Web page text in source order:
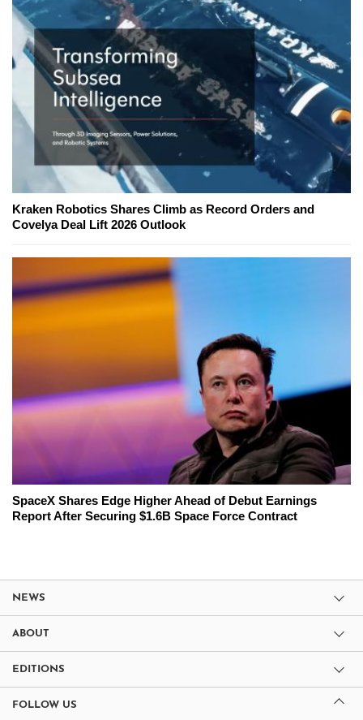
Kraken Robotics Shares Climb as Record Orders and
Covelya Deal Lift 2026 Outlook
SpaceX Shares Edge Higher Ahead of Debut Earnings
Report After Securing $1.6B Space Force Contract
NEWS
ABOUT
EDITIONS
FOLLOW US